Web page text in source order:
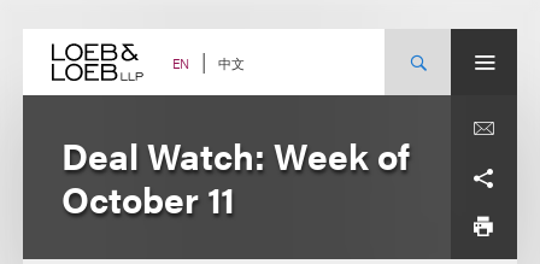
content EN 中文
Deal Watch: Week of
October 11